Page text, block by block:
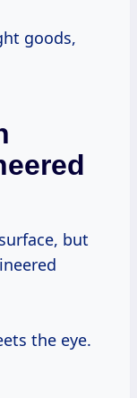
goods,
but
the eye.